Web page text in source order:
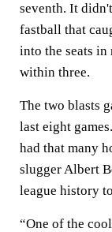
seventh. It
fastball that
into the seats
within three.
The two blasts
last eight
had that many
slugger Albert
league history
“One of the